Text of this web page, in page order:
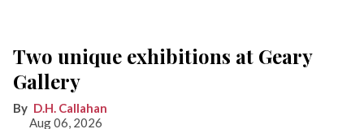
Two unique exhibitions at Geary
Gallery
D.H. Callahan
Aug 06, 2026